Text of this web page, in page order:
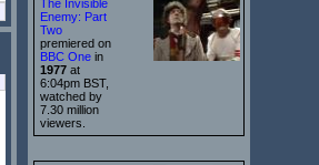
The Invisible
Enemy: Part
Two
premiered on
BBC One in
1977 at
6:04pm BST,
watched by
7.30 million
viewers.